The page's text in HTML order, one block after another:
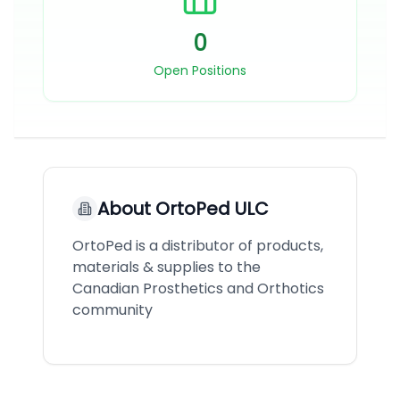
0
Open Positions
About OrtoPed ULC
OrtoPed is a distributor of products,
materials & supplies to the
Canadian Prosthetics and Orthotics
community